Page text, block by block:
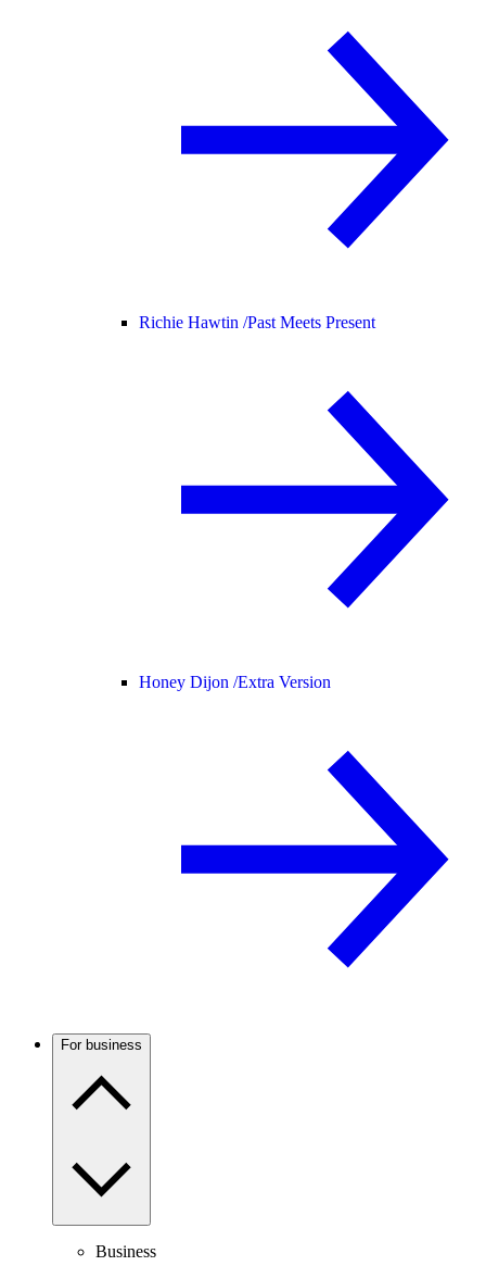
Richie Hawtin /Past Meets Present
Honey Dijon /Extra Version
For business
Business